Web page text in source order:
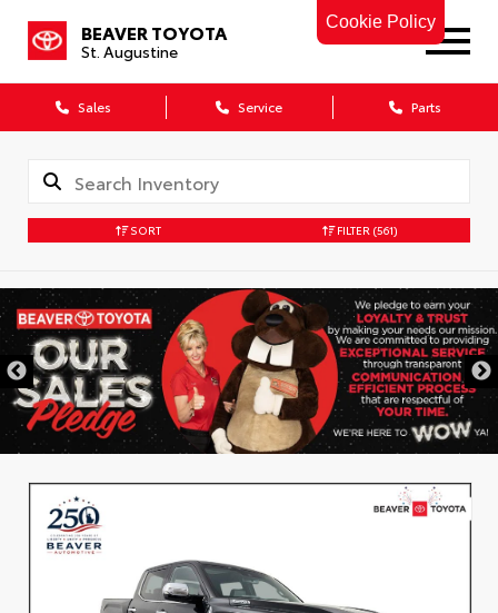
Cookie Policy
BEAVER TOYOTA
St. Augustine
Sales Service Parts
SORT FILTER (561)